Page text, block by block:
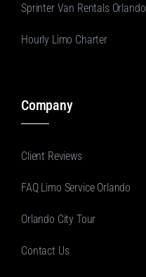
Sprinter Van Rentals Orlando
Hourly Limo Charter
Company
Client Reviews
FAQ Limo Service Orlando
Orlando City Tour
Contact Us